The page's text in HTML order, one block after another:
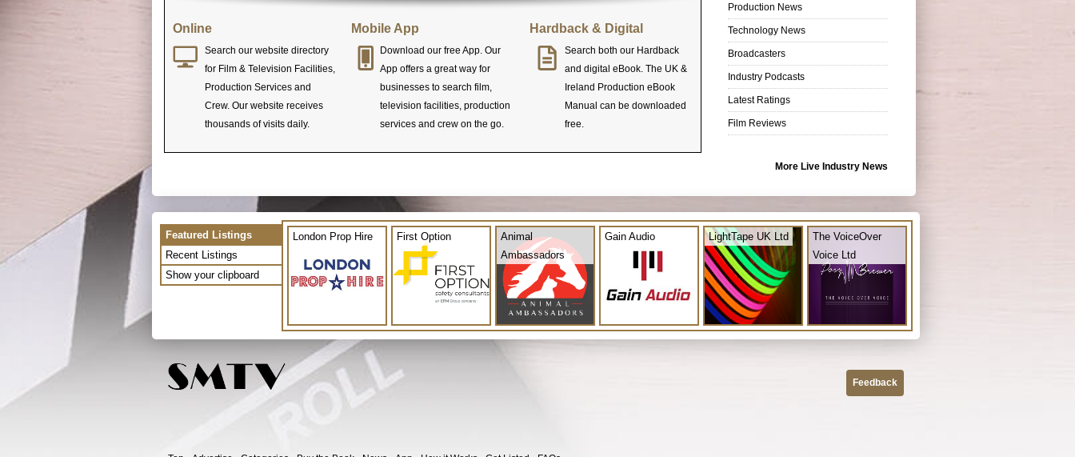
Online
Search our website directory
for Film & Television Facilities,
Production Services and
Crew. Our website receives
thousands of visits daily.
Mobile App
Download our free App. Our
App offers a great way for
businesses to search film,
television facilities, production
services and crew on the go.
Hardback & Digital
Search both our Hardback
and digital eBook. The UK &
Ireland Production eBook
Manual can be downloaded
free.
Production News
Technology News
Broadcasters
Industry Podcasts
Latest Ratings
Film Reviews
More Live Industry News
Featured Listings
Recent Listings
Show your clipboard
London Prop Hire First Option
Animal
Ambassadors
Gain Audio LightTape UK Ltd
The VoiceOver
Voice Ltd
Feedback